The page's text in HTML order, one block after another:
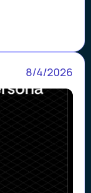
8/4/2026